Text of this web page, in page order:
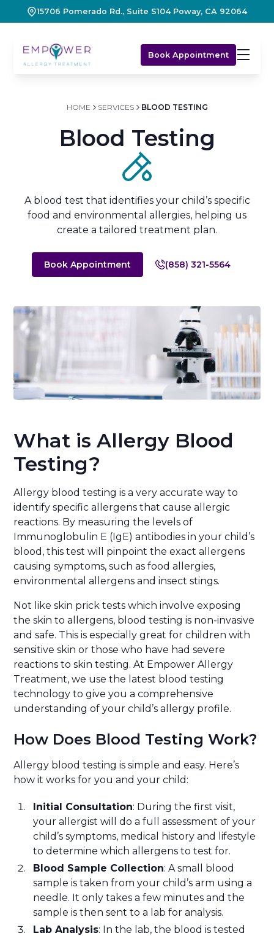
15706 Pomerado Rd., Suite S104 Poway, CA 92064
Book Appointment
HOME SERVICES BLOOD TESTING
Blood Testing
A blood test that identifies your child’s specific
food and environmental allergies, helping us
create a tailored treatment plan.
Book Appointment (858) 321-5564
What is Allergy Blood
Testing?
Allergy blood testing is a very accurate way to
identify specific allergens that cause allergic
reactions. By measuring the levels of
Immunoglobulin E (IgE) antibodies in your child’s
blood, this test will pinpoint the exact allergens
causing symptoms, such as food allergies,
environmental allergens and insect stings.
Not like skin prick tests which involve exposing
the skin to allergens, blood testing is non-invasive
and safe. This is especially great for children with
sensitive skin or those who have had severe
reactions to skin testing. At Empower Allergy
Treatment, we use the latest blood testing
technology to give you a comprehensive
understanding of your child’s allergy profile.
How Does Blood Testing Work?
Allergy blood testing is simple and easy. Here’s
how it works for you and your child:
Initial Consultation: During the first visit,
your allergist will do a full assessment of your
child’s symptoms, medical history and lifestyle
to determine which allergens to test for.
Blood Sample Collection: A small blood
sample is taken from your child’s arm using a
needle. It only takes a few minutes and the
sample is then sent to a lab for analysis.
Lab Analysis: In the lab, the blood is tested